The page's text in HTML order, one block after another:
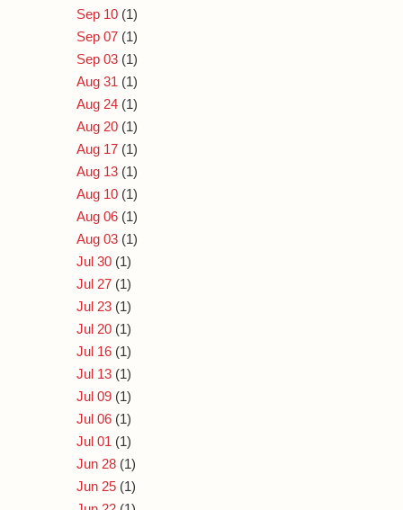
Sep 10 (1)
Sep 07 (1)
Sep 03 (1)
Aug 31 (1)
Aug 24 (1)
Aug 20 (1)
Aug 17 (1)
Aug 13 (1)
Aug 10 (1)
Aug 06 (1)
Aug 03 (1)
Jul 30 (1)
Jul 27 (1)
Jul 23 (1)
Jul 20 (1)
Jul 16 (1)
Jul 13 (1)
Jul 09 (1)
Jul 06 (1)
Jul 01 (1)
Jun 28 (1)
Jun 25 (1)